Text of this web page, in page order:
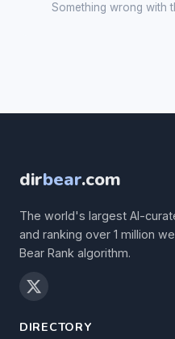
Something wrong with
dirbear.com
The world's largest AI-
and ranking over 1 million
Bear Rank algorithm.
DIRECTORY